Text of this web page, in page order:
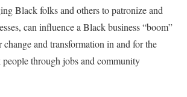
Black folks and others to patronize and
can influence a Black business “boom”
change and transformation in and for the
through jobs and community